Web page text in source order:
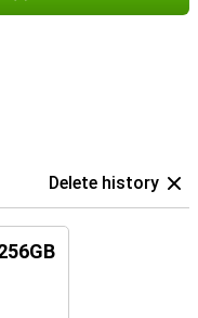
Delete history